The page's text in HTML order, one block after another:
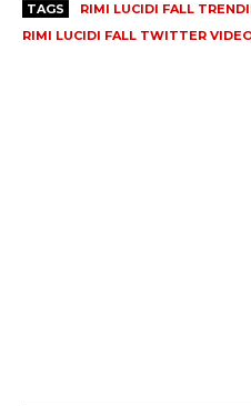
TAGS
RIMI LUCIDI FALL
RIMI LUCIDI FALL TWITTER